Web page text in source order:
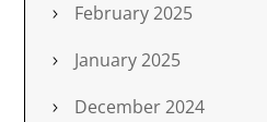
February 2025
January 2025
December 2024